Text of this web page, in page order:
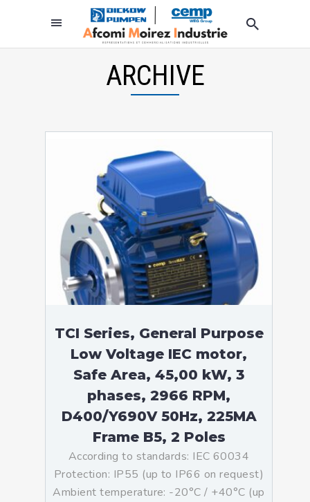
ARCHIVE
TCI Series, General Purpose
Low Voltage IEC motor,
Safe Area, 45,00 kW, 3
phases, 2966 RPM,
D400/Y690V 50Hz, 225MA
Frame B5, 2 Poles
According to standards: IEC 60034
Protection: IP55 (up to IP66 on request)
Ambient temperature: -20°C / +40°C (up